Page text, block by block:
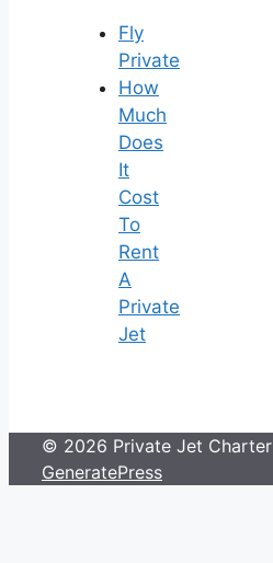
Fly
Private
How
Much
Does
It
Cost
To
Rent
A
Private
Jet
© 2026 Private Jet Charter
GeneratePress